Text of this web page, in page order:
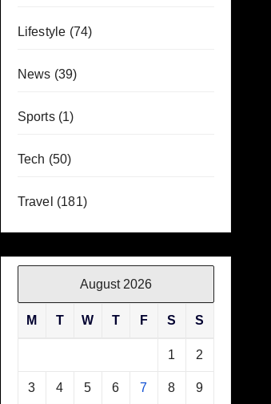
Lifestyle (74)
News (39)
Sports(1)
Tech (50)
Travel (181)
August 2026
M T W T F S S
1 2
3 4 5 6 7 8 9